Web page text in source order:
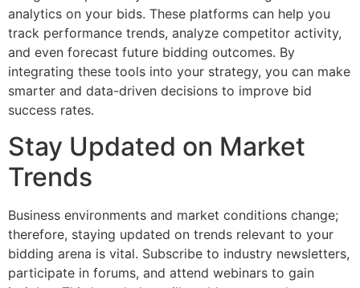
analytics on your bids. These platforms can help you
track performance trends, analyze competitor activity,
and even forecast future bidding outcomes. By
integrating these tools into your strategy, you can make
smarter and data-driven decisions to improve bid
success rates.
Stay Updated on Market
Trends
Business environments and market conditions change;
therefore, staying updated on trends relevant to your
bidding arena is vital. Subscribe to industry newsletters,
participate in forums, and attend webinars to gain